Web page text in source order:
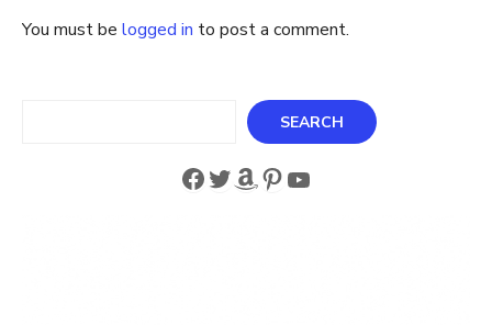
You must be logged in to post a comment.
SEARCH
Facebook
Twitter
Amazon
Pinterest
YouTube